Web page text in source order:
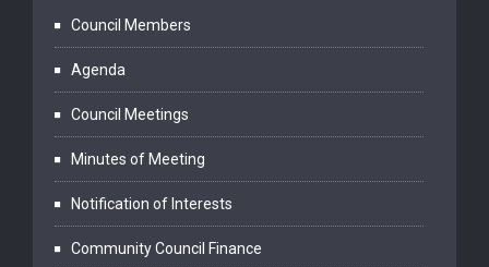
Council Members
Agenda
Council Meetings
Minutes of Meeting
Notification of Interests
Community Council Finance